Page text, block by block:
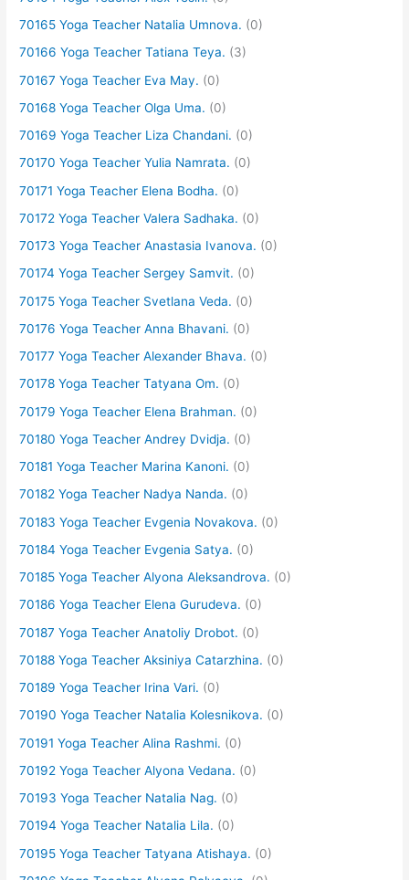
70165 Yoga Teacher Natalia Umnova. (0)
70166 Yoga Teacher Tatiana Teya. (3)
70167 Yoga Teacher Eva May. (0)
70168 Yoga Teacher Olga Uma. (0)
70169 Yoga Teacher Liza Chandani. (0)
70170 Yoga Teacher Yulia Namrata. (0)
70171 Yoga Teacher Elena Bodha. (0)
70172 Yoga Teacher Valera Sadhaka. (0)
70173 Yoga Teacher Anastasia Ivanova. (0)
70174 Yoga Teacher Sergey Samvit. (0)
70175 Yoga Teacher Svetlana Veda. (0)
70176 Yoga Teacher Anna Bhavani. (0)
70177 Yoga Teacher Alexander Bhava. (0)
70178 Yoga Teacher Tatyana Om. (0)
70179 Yoga Teacher Elena Brahman. (0)
70180 Yoga Teacher Andrey Dvidja. (0)
70181 Yoga Teacher Marina Kanoni. (0)
70182 Yoga Teacher Nadya Nanda. (0)
70183 Yoga Teacher Evgenia Novakova. (0)
70184 Yoga Teacher Evgenia Satya. (0)
70185 Yoga Teacher Alyona Aleksandrova. (0)
70186 Yoga Teacher Elena Gurudeva. (0)
70187 Yoga Teacher Anatoliy Drobot. (0)
70188 Yoga Teacher Aksiniya Catarzhina. (0)
70189 Yoga Teacher Irina Vari. (0)
70190 Yoga Teacher Natalia Kolesnikova. (0)
70191 Yoga Teacher Alina Rashmi. (0)
70192 Yoga Teacher Alyona Vedana. (0)
70193 Yoga Teacher Natalia Nag. (0)
70194 Yoga Teacher Natalia Lila. (0)
70195 Yoga Teacher Tatyana Atishaya. (0)